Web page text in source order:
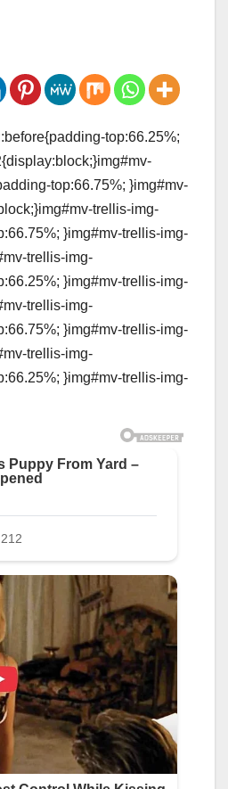
top:66.25%;
top:66.75%; }img#mv-
trellis-img-
}img#mv-trellis-img-
trellis-img-
}img#mv-trellis-img-
trellis-img-
}img#mv-trellis-img-
trellis-img-
}img#mv-trellis-img-